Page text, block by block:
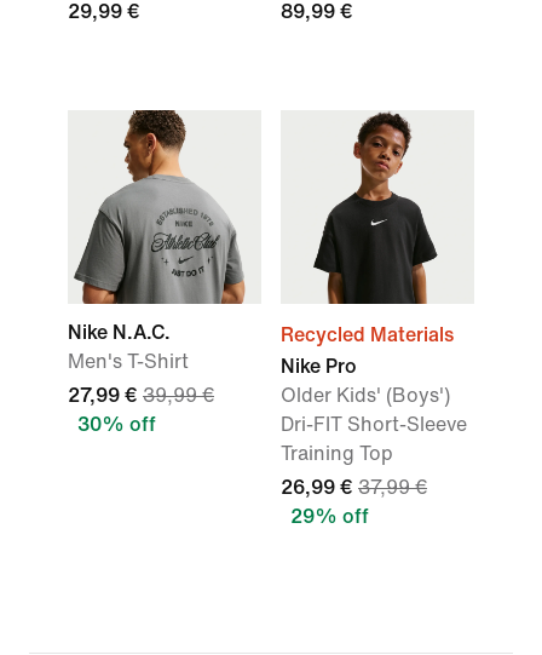
29,99 €
89,99 €
Nike N.A.C.
Men's T-Shirt
27,99 € 39,99 €
30% off
Recycled Materials
Nike Pro
Older Kids' (Boys')
Dri-FIT Short-Sleeve
Training Top
26,99 € 37,99 €
29% off